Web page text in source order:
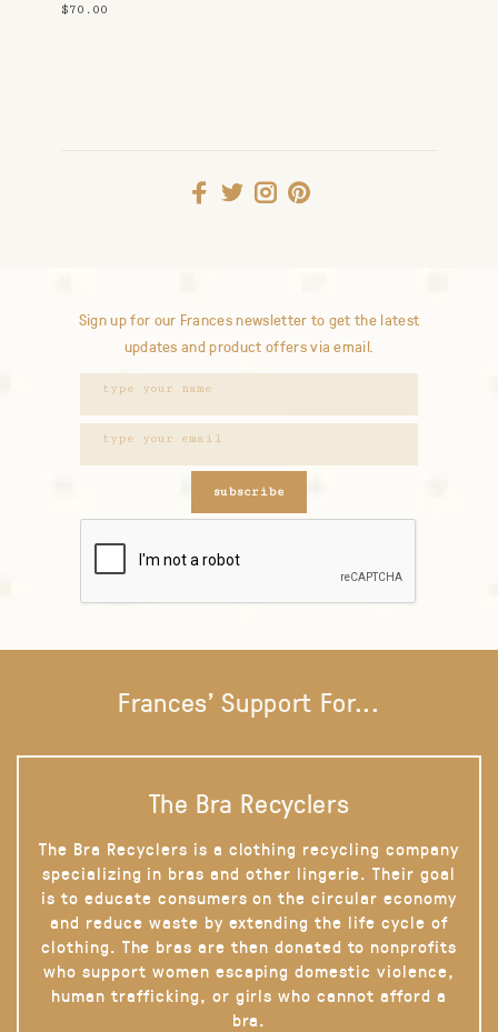
$70.00
Sign up for our Frances newsletter to get the latest
updates and product offers via email.
subscribe
Frances' Support For...
The Bra Recyclers
The Bra Recyclers is a clothing recycling company
specializing in bras and other lingerie. Their goal
is to educate consumers on the circular economy
and reduce waste by extending the life cycle of
clothing. The bras are then donated to nonprofits
who support women escaping domestic violence,
human trafficking, or girls who cannot afford a
bra.